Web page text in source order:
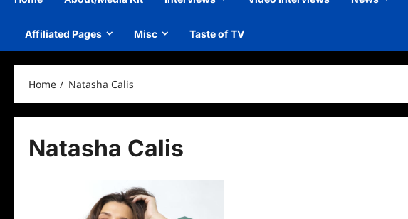
Affiliated Pages Misc Taste of TV
Home Natasha Calis
Natasha Calis